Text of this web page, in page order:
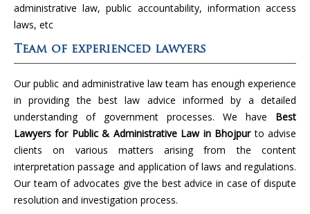
administrative law, public accountability, information access
laws, etc
Team of experienced lawyers
Our public and administrative law team has enough experience
in providing the best law advice informed by a detailed
understanding of government processes. We have Best
Lawyers for Public & Administrative Law in Bhojpurto advise
clients on various matters arising from the content
interpretation passage and application of laws and regulations.
Our team of advocates give the best advice in case of dispute
resolution and investigation process.